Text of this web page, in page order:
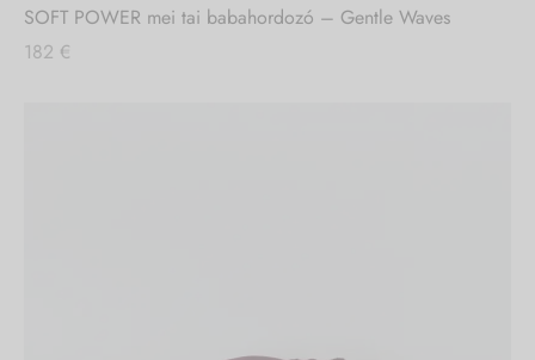
SOFT POWER mei tai babahordozó – Gentle Waves
182 €